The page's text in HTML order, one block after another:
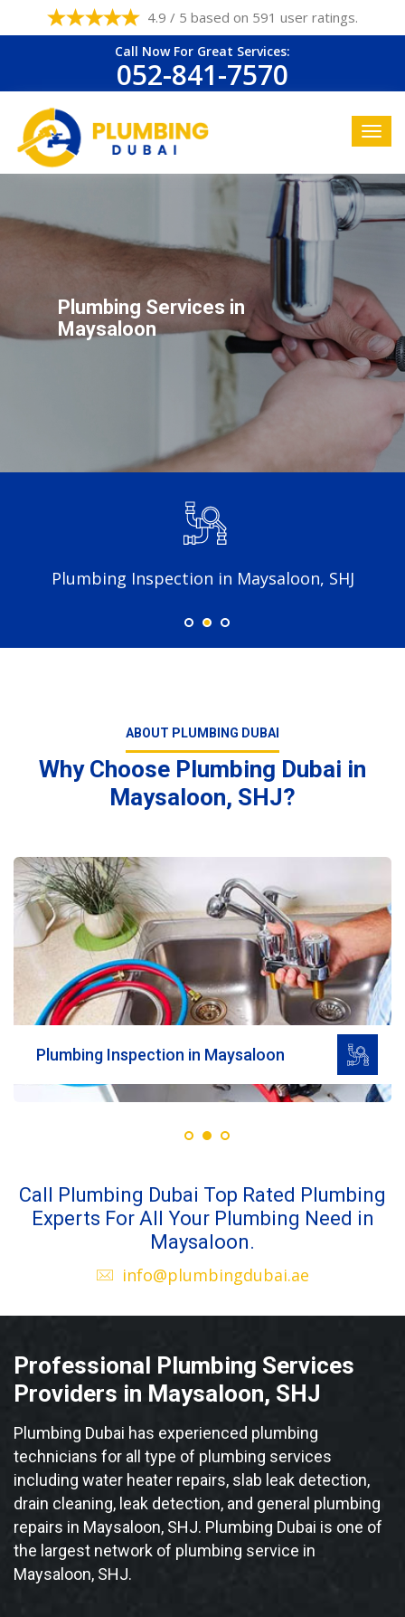
4.9 / 5 based on 591 user ratings.
Call Now For Great Services:
052-841-7570
Plumbing Services in
Maysaloon
Plumbing Inspection in Maysaloon, SHJ
ABOUT PLUMBING DUBAI
Why Choose Plumbing Dubai in
Maysaloon, SHJ?
Plumbing Inspection in Maysaloon
Call Plumbing Dubai Top Rated Plumbing
Experts For All Your Plumbing Need in
Maysaloon.
info@plumbingdubai.ae
Professional Plumbing Services
Providers in Maysaloon, SHJ
Plumbing Dubai has experienced plumbing
technicians for all type of plumbing services
including water heater repairs, slab leak detection,
drain cleaning, leak detection, and general plumbing
repairs in Maysaloon, SHJ. Plumbing Dubai is one of
the largest network of plumbing service in
Maysaloon, SHJ.